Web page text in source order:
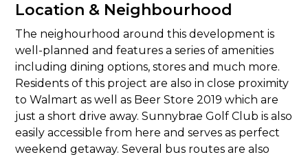
Location & Neighbourhood
The neighourhood around this development is
well-planned and features a series of amenities
including dining options, stores and much more.
Residents of this project are also in close proximity
to Walmart as well as Beer Store 2019 which are
just a short drive away. Sunnybrae Golf Club is also
easily accessible from here and serves as perfect
weekend getaway. Several bus routes are also